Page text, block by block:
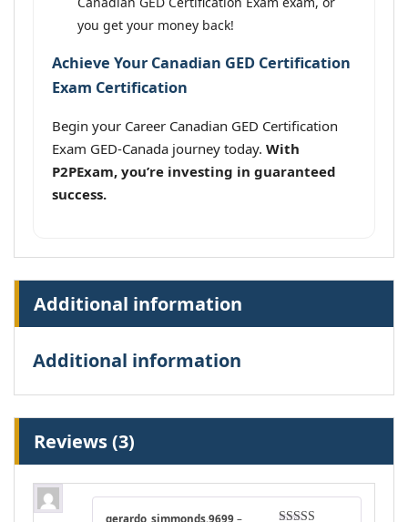
you get your money back!
Achieve Your Canadian GED Certification
Exam Certification
Begin your Career Canadian GED Certification
Exam GED-Canada journey today. With
P2PExam, you’re investing in guaranteed
success.
Additional information
Additional information
Reviews (3)
gerardo_simmonds.9699 –